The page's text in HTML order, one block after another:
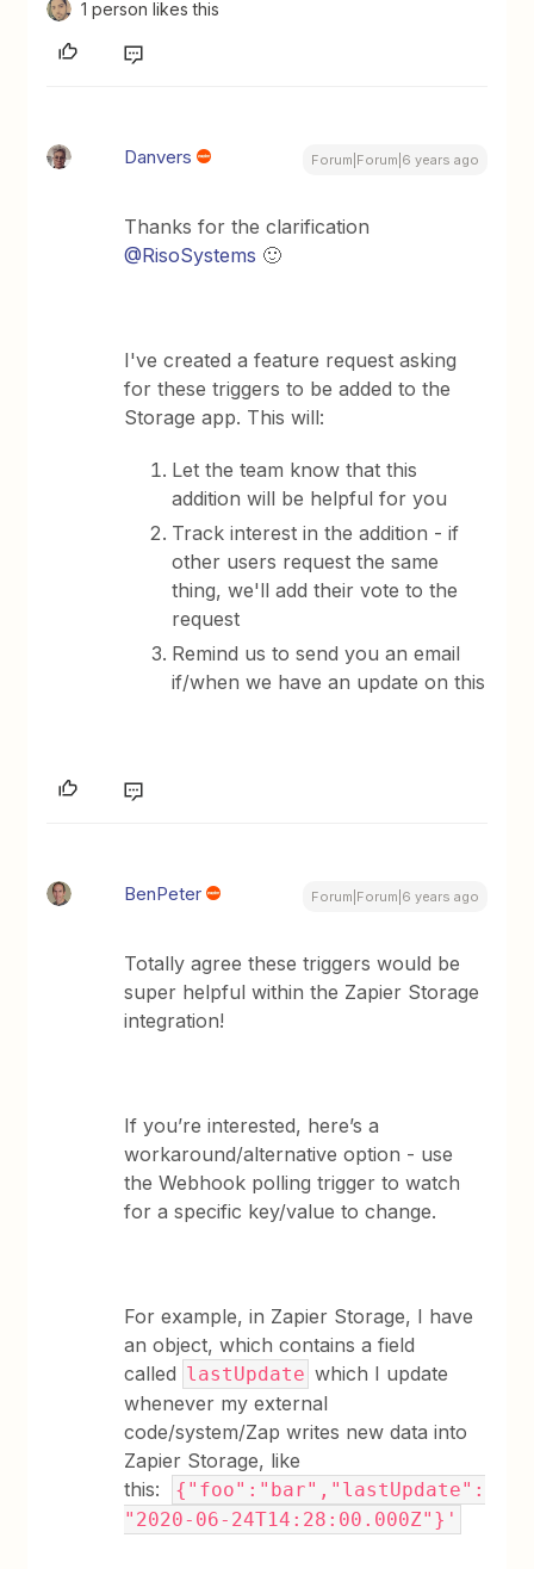
1 person likes this
Danvers Forum|Forum|6 years ago
Thanks for the clarification
@RisoSystems 🙂
I've created a feature request asking
for these triggers to be added to the
Storage app. This will:
​Let the team know that this
addition will be helpful for you
​Track interest in the addition - if
other users request the same
thing, we'll add their vote to the
request
​Remind us to send you an email
if/when we have an update on this
BenPeter Forum|Forum|6 years ago
Totally agree these triggers would be
super helpful within the Zapier Storage
integration!
If you’re interested, here’s a
workaround/alternative option - use
the Webhook polling trigger to watch
for a specific key/value to change.
For example, in Zapier Storage, I have
an object, which contains a field
called lastUpdate which I update
whenever my external
code/system/Zap writes new data into
Zapier Storage, like
this:
{"foo":"bar","lastUpdate":
"2020-06-24T14:28:00.000Z"}'